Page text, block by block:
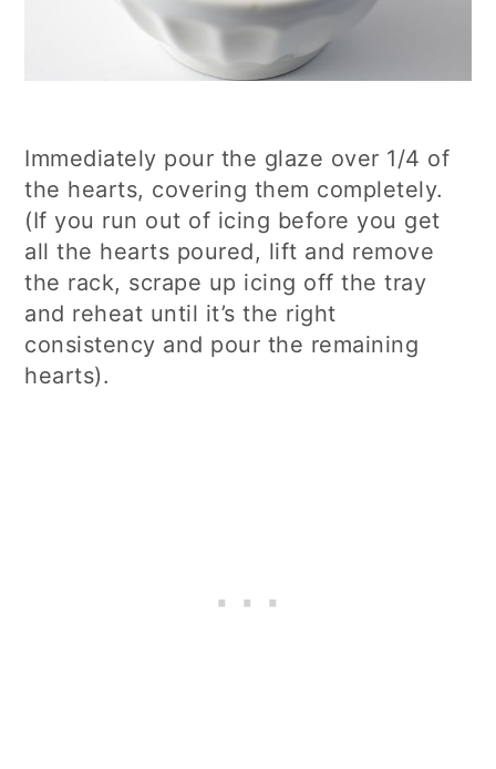
Immediately pour the glaze over 1/4 of
the hearts, covering them completely.
(If you run out of icing before you get
all the hearts poured, lift and remove
the rack, scrape up icing off the tray
and reheat until it’s the right
consistency and pour the remaining
hearts).